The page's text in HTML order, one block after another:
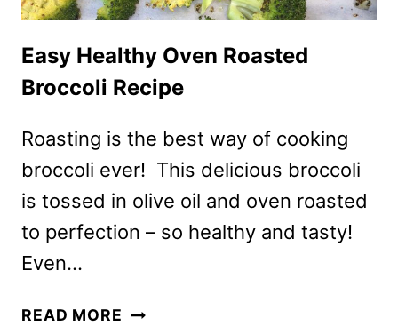
Easy Healthy Oven Roasted
Broccoli Recipe
Roasting is the best way of cooking
broccoli ever! This delicious broccoli
is tossed in olive oil and oven roasted
to perfection – so healthy and tasty!
Even…
READ MORE EASY